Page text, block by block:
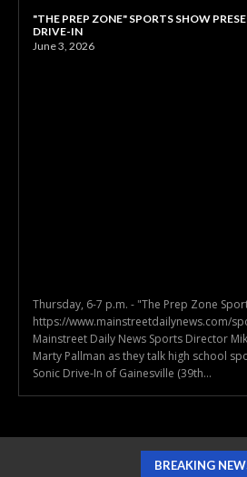
"THE PREP ZONE" SPORTS SHOW
DRIVE-IN
June 3, 2026
Thursday, 6-7 p.m. - "The Prep Zone
https://www.mainstreetdailynews.com/
Mainstreet Daily News Sports Director
Marty Pallman as they talk high school
Sonic Drive-In of Gainesville (39th...
BREAKING